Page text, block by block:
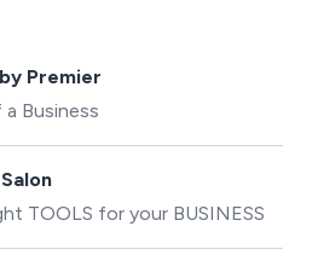
Premier
Business
TOOLS for your BUSINESS